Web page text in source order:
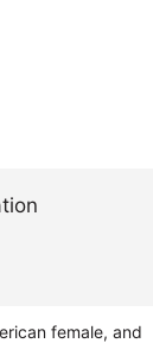
female, and